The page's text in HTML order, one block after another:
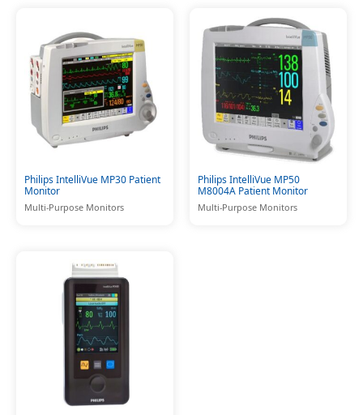
Philips IntelliVue MP30 Patient
Monitor
Multi-Purpose Monitors
Philips IntelliVue MP50
M8004A Patient Monitor
Multi-Purpose Monitors